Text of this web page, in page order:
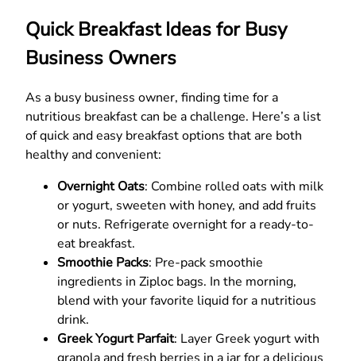
Quick Breakfast Ideas for Busy
Business Owners
As a busy business owner, finding time for a
nutritious breakfast can be a challenge. Here’s a list
of quick and easy breakfast options that are both
healthy and convenient:
Overnight Oats: Combine rolled oats with milk
or yogurt, sweeten with honey, and add fruits
or nuts. Refrigerate overnight for a ready-to-
eat breakfast.
Smoothie Packs: Pre-pack smoothie
ingredients in Ziploc bags. In the morning,
blend with your favorite liquid for a nutritious
drink.
Greek Yogurt Parfait: Layer Greek yogurt with